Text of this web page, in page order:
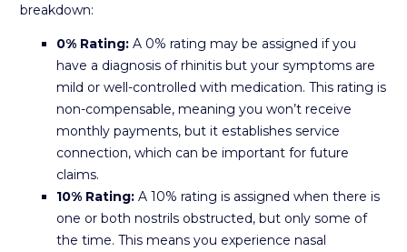
breakdown:
0% Rating: A 0% rating may be assigned if you
have a diagnosis of rhinitis but your symptoms are
mild or well-controlled with medication. This rating is
non-compensable, meaning you won’t receive
monthly payments, but it establishes service
connection, which can be important for future
claims.
10% Rating: A 10% rating is assigned when there is
one or both nostrils obstructed, but only some of
the time. This means you experience nasal